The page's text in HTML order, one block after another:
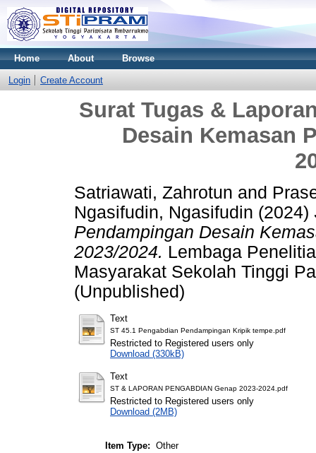
Home About Browse
Login Create Account
Surat Tugas &
Desain Kemasan
Satriawati, Zahrotun and
Ngasifudin, Ngasifudin (2024)
Pendampingan Desain
2023/2024. Lembaga
Masyarakat Sekolah Tinggi
(Unpublished)
Text
ST 45.1 Pengabdian Pendampingan Kripik tempe.pdf
Restricted to Registered users only
Download (330kB)
Text
ST & LAPORAN PENGABDIAN Genap 2023-2024.pdf
Restricted to Registered users only
Download (2MB)
Item Type: Other